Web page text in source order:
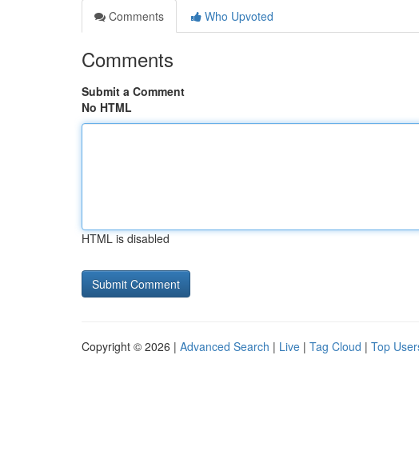
Comments
Who Upvoted
Comments
Submit a Comment
No HTML
HTML is disabled
Copyright © 2026 | Advanced Search | Live | Tag Cloud | Top